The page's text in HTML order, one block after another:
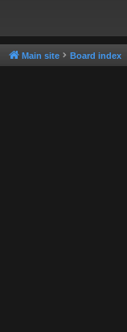
Main site Board index